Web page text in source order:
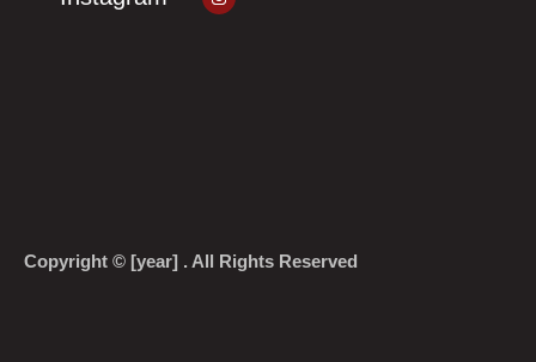
Copyright © [year] . All Rights Reserved